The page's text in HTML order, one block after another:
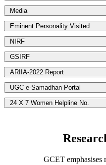
Media
Eminent Personality Visited
NIRF
GSIRF
ARIIA-2022 Report
UGC e-Samadhan Portal
24 X 7 Women Helpline No.
GCET emphasises